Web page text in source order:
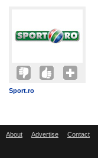
Sport.ro
About Advertise Contact